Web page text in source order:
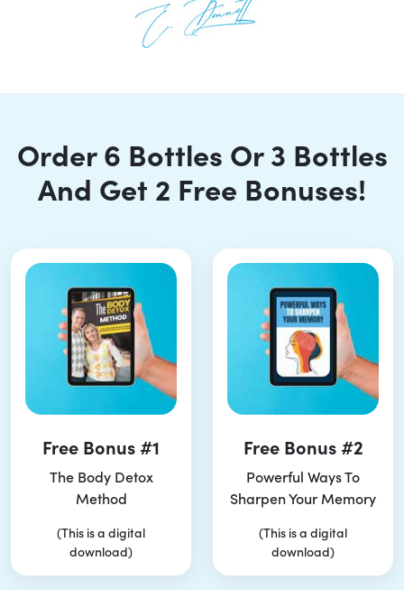
Order 6 Bottles Or 3 Bottles
And Get 2 Free Bonuses!
Free Bonus #1
The Body Detox
Method
(This is a digital
download)
Free Bonus #2
Powerful Ways To
Sharpen Your Memory
(This is a digital
download)